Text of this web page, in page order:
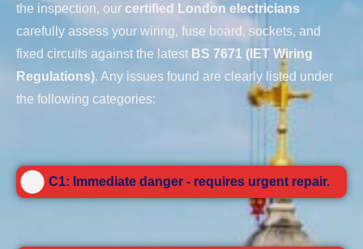
the inspection, our certified London electricians
carefully assess your wiring, fuse board, sockets, and
fixed circuits against the latest BS 7671 (IET Wiring
Regulations). Any issues found are clearly listed under
the following categories:
C1: Immediate danger - requires urgent repair.